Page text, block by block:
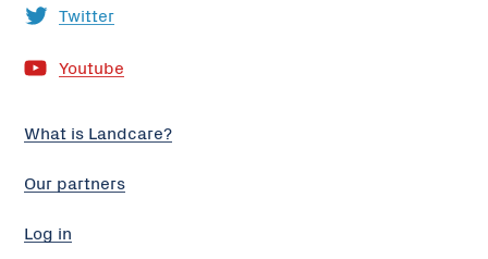
Twitter
Youtube
What is Landcare?
Our partners
Log in